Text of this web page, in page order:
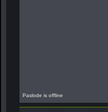
Paslode is offline